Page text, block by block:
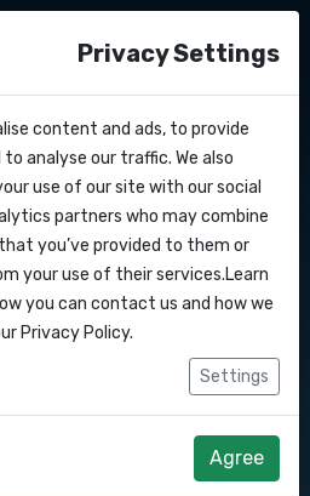
SMS to
campaigns to with
gateway.
Request quote
Privacy Settings
content and ads, to provide
analyse our traffic. We also
use of our site with our social
partners who may combine
you’ve provided to them or
your use of their services.Learn
you can contact us and how we
Privacy Policy.
Settings
Agree